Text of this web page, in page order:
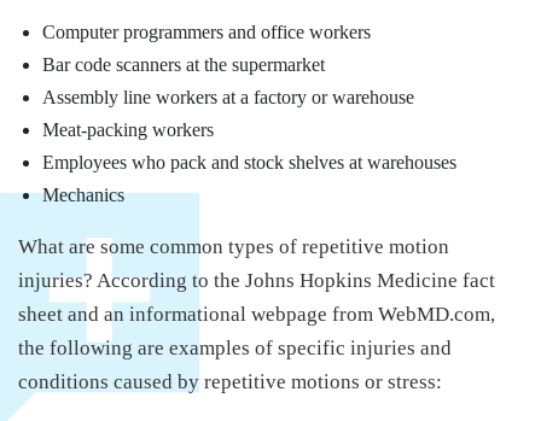
Computer programmers and office workers
Bar code scanners at the supermarket
Assembly line workers at a factory or warehouse
Meat-packing workers
Employees who pack and stock shelves at warehouses
Mechanics
What are some common types of repetitive motion
injuries? According to the Johns Hopkins Medicine fact
sheet and an informational webpage from WebMD.com,
the following are examples of specific injuries and
conditions caused by repetitive motions or stress: